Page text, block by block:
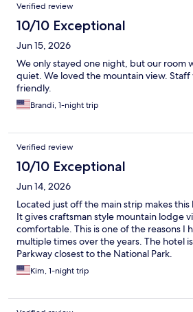
Verified review
10/10 Exceptional
Jun 15, 2026
We only stayed one night, but our room
quiet. We loved the mountain view. Staff
friendly.
Brandi, 1-night trip
Verified review
10/10 Exceptional
Jun 14, 2026
Located just off the main strip makes this
It gives craftsman style mountain lodge
comfortable. This is one of the reasons I
multiple times over the years. The hotel
Parkway closest to the National Park.
Kim, 1-night trip